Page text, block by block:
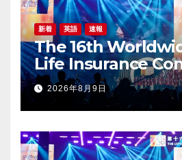
新着 英語 速報
The 16th
Life Insurance
2026
Award (IDA) Annual
Conference
2026年8月9日